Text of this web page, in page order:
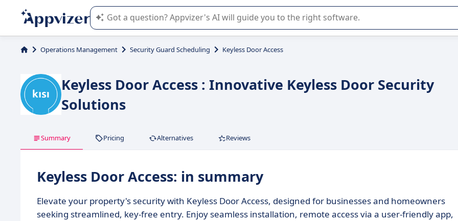
Appvizer's AI guides you in the use or selection of enterprise SaaS software.
Operations Management Security Guard Scheduling Keyless Door Access
Keyless Door Access : Innovative Keyless Door Security
Solutions
Summary Pricing Alternatives Reviews
Keyless Door Access: in summary
Elevate your property's security with Keyless Door Access, designed for businesses and homeowners
seeking streamlined, key-free entry. Enjoy seamless installation, remote access via a user-friendly app,